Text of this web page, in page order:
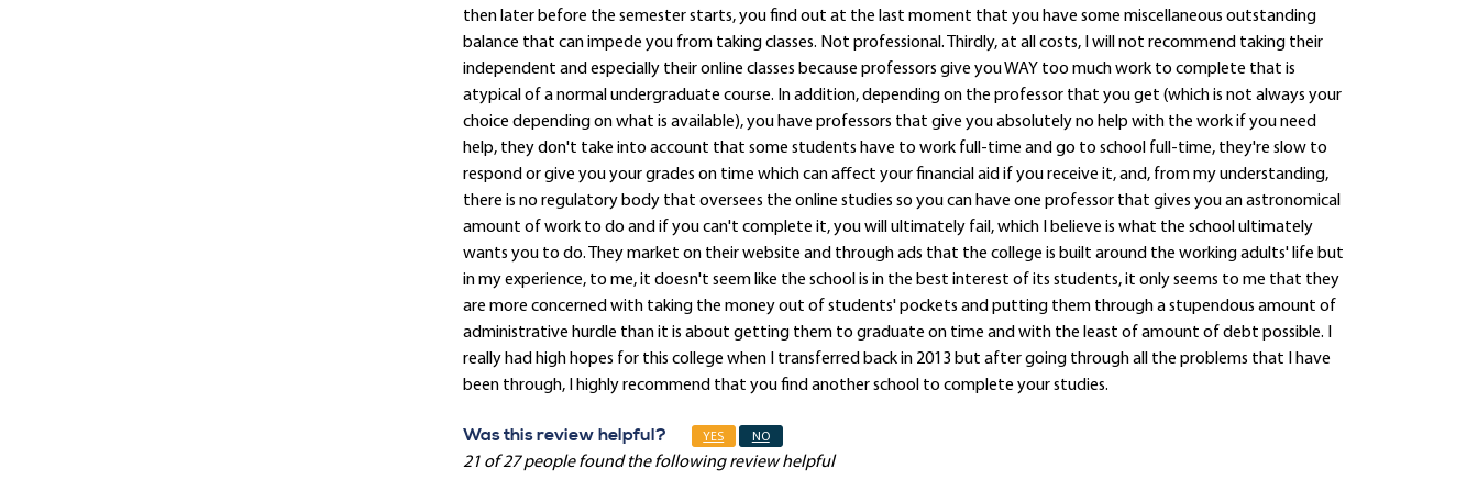
then later before the semester starts, you find out at the last moment that you have some miscellaneous outstanding
balance that can impede you from taking classes. Not professional. Thirdly, at all costs, I will not recommend taking their
independent and especially their online classes because professors give you WAY too much work to complete that is
atypical of a normal undergraduate course. In addition, depending on the professor that you get (which is not always your
choice depending on what is available), you have professors that give you absolutely no help with the work if you need
help, they don't take into account that some students have to work full-time and go to school full-time, they're slow to
respond or give you your grades on time which can affect your financial aid if you receive it, and, from my understanding,
there is no regulatory body that oversees the online studies so you can have one professor that gives you an astronomical
amount of work to do and if you can't complete it, you will ultimately fail, which I believe is what the school ultimately
wants you to do. They market on their website and through ads that the college is built around the working adults' life but
in my experience, to me, it doesn't seem like the school is in the best interest of its students, it only seems to me that they
are more concerned with taking the money out of students' pockets and putting them through a stupendous amount of
administrative hurdle than it is about getting them to graduate on time and with the least of amount of debt possible. I
really had high hopes for this college when I transferred back in 2013 but after going through all the problems that I have
been through, I highly recommend that you find another school to complete your studies.
Was this review helpful? YES NO
21 of 27 people found the following review helpful